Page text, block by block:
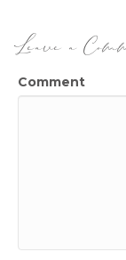
Leave a
Comment